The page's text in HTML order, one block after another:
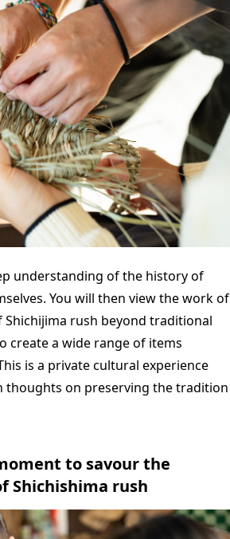
understanding of the history of
You will then view the work of
rush beyond traditional
create a wide range of items
is a private cultural experience
thoughts on preserving the tradition
to savour the
Shichishima rush